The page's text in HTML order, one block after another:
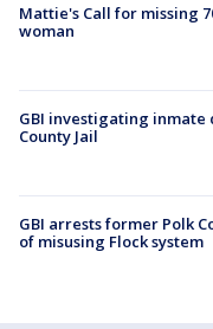
Mattie's Call for missing
woman
GBI investigating inmate
County Jail
GBI arrests former Polk
of misusing Flock system